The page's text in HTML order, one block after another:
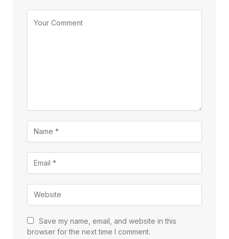
Save my name, email, and website in this
browser for the next time I comment.